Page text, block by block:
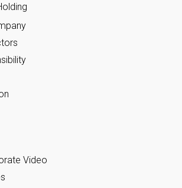
Video